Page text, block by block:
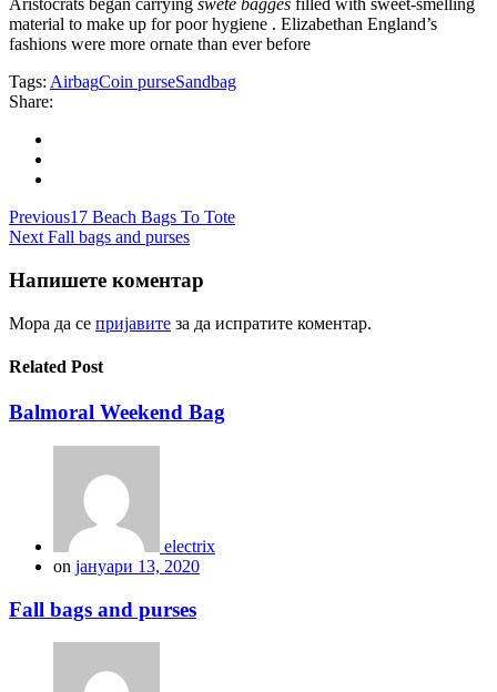
Aristocrats began carrying swete bagges filled with sweet-smelling
material to make up for poor hygiene . Elizabethan England’s
fashions were more ornate than ever before
Tags: AirbagCoin purseSandbag
Share:
Навигација
на
напис
Previous17 Beach Bags To Tote
Next Fall bags and purses
Напишете коментар
Мора да се пријавите за да испратите коментар.
Related Post
Balmoral Weekend Bag
electrix
on јануари 13, 2020
Fall bags and purses